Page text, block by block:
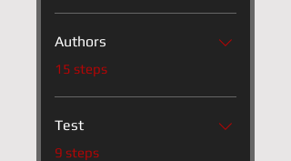
Authors
.15 steps
Test
.9 steps